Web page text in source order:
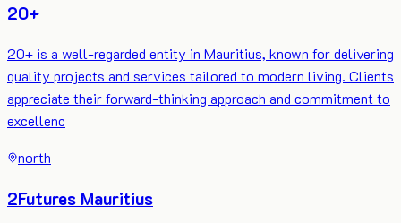
20+
20+ is a well-regarded entity in Mauritius, known for delivering
quality projects and services tailored to modern living. Clients
appreciate their forward-thinking approach and commitment to
excellenc
north
2Futures Mauritius